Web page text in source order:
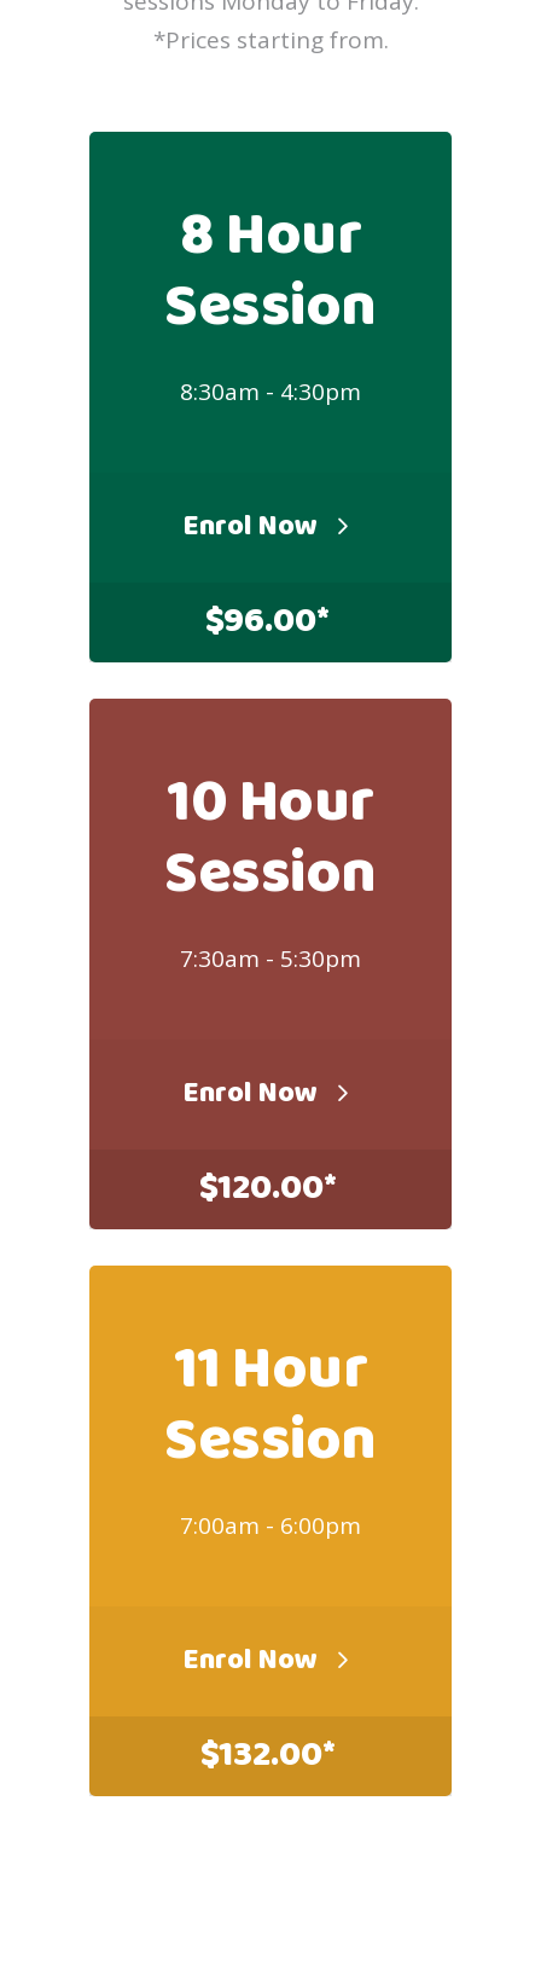
*Prices starting from.
8 Hour
Session
8:30am - 4:30pm
Enrol Now
$96.00*
10 Hour
Session
7:30am - 5:30pm
Enrol Now
$120.00*
11 Hour
Session
7:00am - 6:00pm
Enrol Now
$132.00*